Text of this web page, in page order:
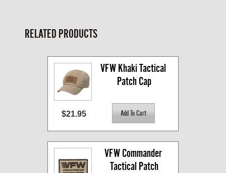
RELATED PRODUCTS
VFW Khaki Tactical
Patch Cap
$21.95
VFW Commander
Tactical Patch